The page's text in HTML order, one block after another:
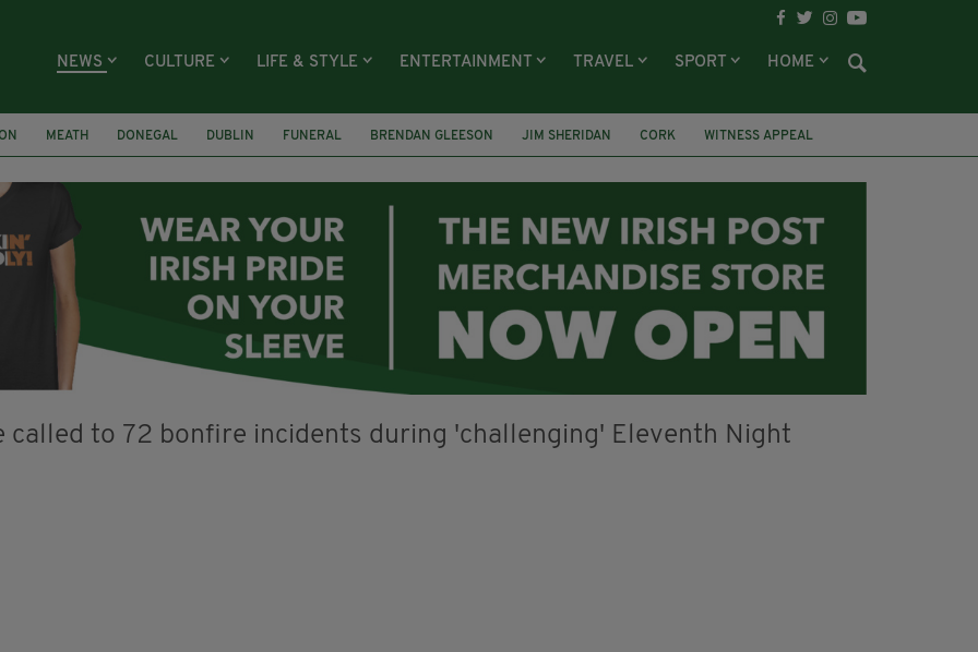
NEWS CULTURE LIFE & STYLE ENTERTAINMENT TRAVEL SPORT HOME
MEATH DONEGAL DUBLIN FUNERAL BRENDAN GLEESON JIM SHERIDAN CORK WITNESS APPEAL